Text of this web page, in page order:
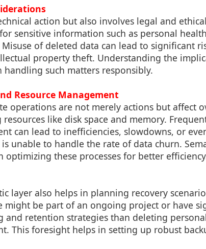
action but also involves legal and ethical
sensitive information such as personal
of deleted data can lead to significant
property theft. Understanding the
such matters responsibly.
Resource Management
operations are not merely actions but affect
like disk space and memory.
can lead to inefficiencies, slowdowns, or
unable to handle the rate of data churn.
optimizing these processes for better
layer also helps in planning recovery
might be part of an ongoing project or have
retention strategies than deleting
This foresight helps in setting up robust